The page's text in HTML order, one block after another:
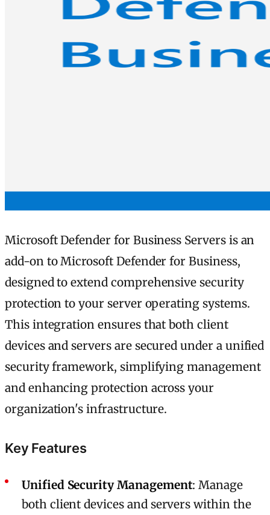
Microsoft Defender for Business Servers is an
add-on to Microsoft Defender for Business,
designed to extend comprehensive security
protection to your server operating systems.
This integration ensures that both client
devices and servers are secured under a unified
security framework, simplifying management
and enhancing protection across your
organization's infrastructure.
Key Features
Unified Security Management: Manage
both client devices and servers within the